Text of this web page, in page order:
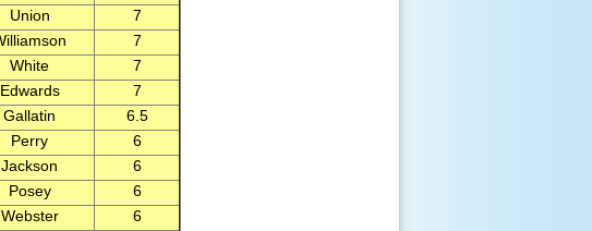
Union
7
7
White
7
Edwards
7
Gallatin
6.5
Perry
6
Jackson
6
Posey
6
Webster
6